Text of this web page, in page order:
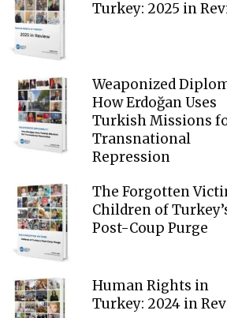
Turkey: 2025 in
Weaponized
How Erdoğan Uses
Turkish Missions
Transnational
Repression
The Forgotten
Children of
Post-Coup Purge
Human Rights in
Turkey: 2024 in